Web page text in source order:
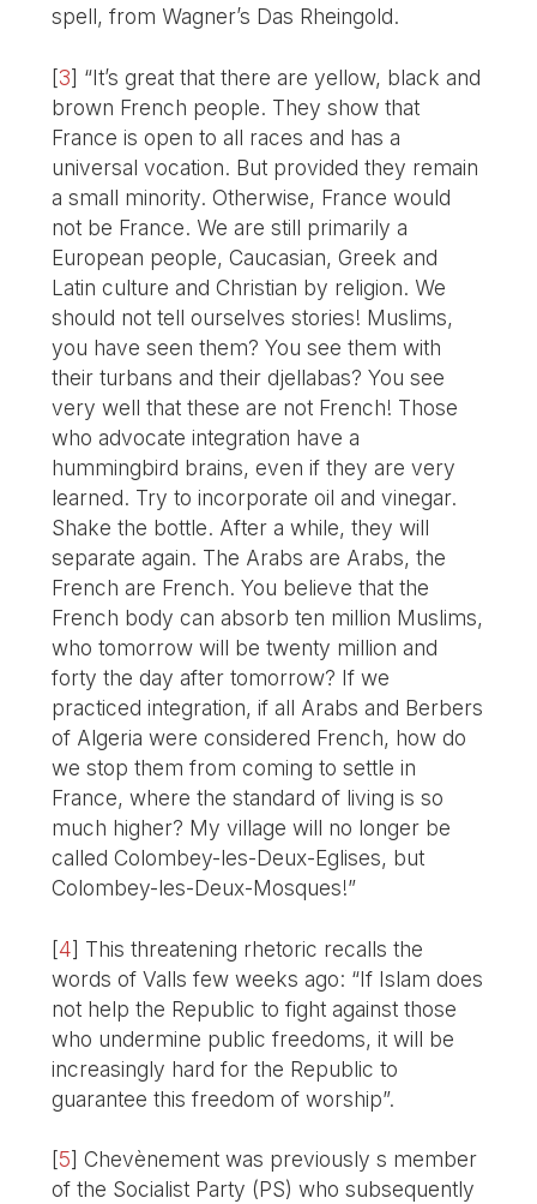
spell, from Wagner’s Das Rheingold.
[3] “It’s great that there are yellow, black and
brown French people. They show that
France is open to all races and has a
universal vocation. But provided they remain
a small minority. Otherwise, France would
not be France. We are still primarily a
European people, Caucasian, Greek and
Latin culture and Christian by religion. We
should not tell ourselves stories! Muslims,
you have seen them? You see them with
their turbans and their djellabas? You see
very well that these are not French! Those
who advocate integration have a
hummingbird brains, even if they are very
learned. Try to incorporate oil and vinegar.
Shake the bottle. After a while, they will
separate again. The Arabs are Arabs, the
French are French. You believe that the
French body can absorb ten million Muslims,
who tomorrow will be twenty million and
forty the day after tomorrow? If we
practiced integration, if all Arabs and Berbers
of Algeria were considered French, how do
we stop them from coming to settle in
France, where the standard of living is so
much higher? My village will no longer be
called Colombey-les-Deux-Eglises, but
Colombey-les-Deux-Mosques!”
[4] This threatening rhetoric recalls the
words of Valls few weeks ago: “If Islam does
not help the Republic to fight against those
who undermine public freedoms, it will be
increasingly hard for the Republic to
guarantee this freedom of worship”.
[5]Chevènement was previously s member
of the Socialist Party (PS) who subsequently